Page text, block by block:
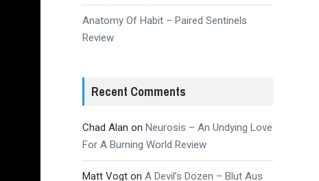
Anatomy Of Habit – Paired Sentinels
Review
Recent Comments
Chad Alan on Neurosis – An Undying Love
For A Burning World Review
Matt Vogton A Devil’s Dozen – Blut Aus